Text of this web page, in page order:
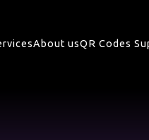
About usQR Codes